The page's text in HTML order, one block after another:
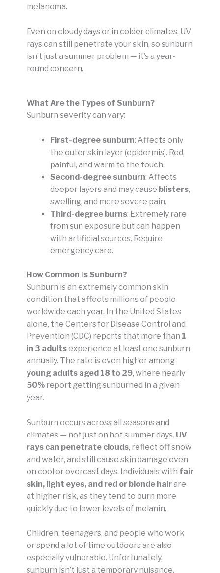
melanoma.
Even on cloudy days or in colder climates, UV
rays can still penetrate your skin, so sunburn
isn’t just a summer problem — it’s a year-
round concern.
What Are the Types of Sunburn?
Sunburn severity can vary:
First-degree sunburn: Affects only
the outer skin layer (epidermis). Red,
painful, and warm to the touch.
Second-degree sunburn: Affects
deeper layers and may cause blisters,
swelling, and more severe pain.
Third-degree burns: Extremely rare
from sun exposure but can happen
with artificial sources. Require
emergency care.
How Common Is Sunburn?
Sunburn is an extremely common skin
condition that affects millions of people
worldwide each year. In the United States
alone, the Centers for Disease Control and
Prevention (CDC) reports that more than 1
in 3 adultsexperience at least one sunburn
annually. The rate is even higher among
young adults aged 18 to 29, where nearly
50% report getting sunburned in a given
year.
Sunburn occurs across all seasons and
climates — not just on hot summer days. UV
rays can penetrate clouds, reflect off snow
and water, and still cause skin damage even
on cool or overcast days. Individuals with fair
skin, light eyes, and red or blonde hairare
at higher risk, as they tend to burn more
quickly due to lower levels of melanin.
Children, teenagers, and people who work
or spend a lot of time outdoors are also
especially vulnerable. Unfortunately,
sunburn isn’t just a temporary nuisance.